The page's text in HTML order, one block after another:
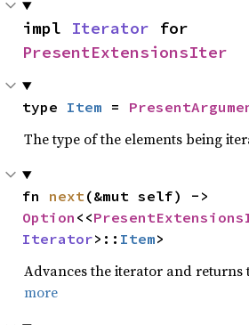
impl Iterator
PresentExtensionsIter
type Item =
The type of the elements being
fn next
Option <<
Iterator>:: Item>
Advances the iterator and returns
more